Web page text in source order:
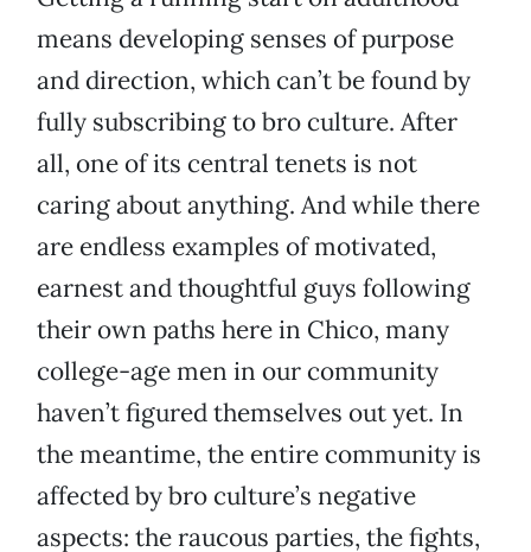
means developing senses of purpose
and direction, which can’t be found by
fully subscribing to bro culture. After
all, one of its central tenets is not
caring about anything. And while there
are endless examples of motivated,
earnest and thoughtful guys following
their own paths here in Chico, many
college-age men in our community
haven’t figured themselves out yet. In
the meantime, the entire community is
affected by bro culture’s negative
aspects: the raucous parties, the fights,